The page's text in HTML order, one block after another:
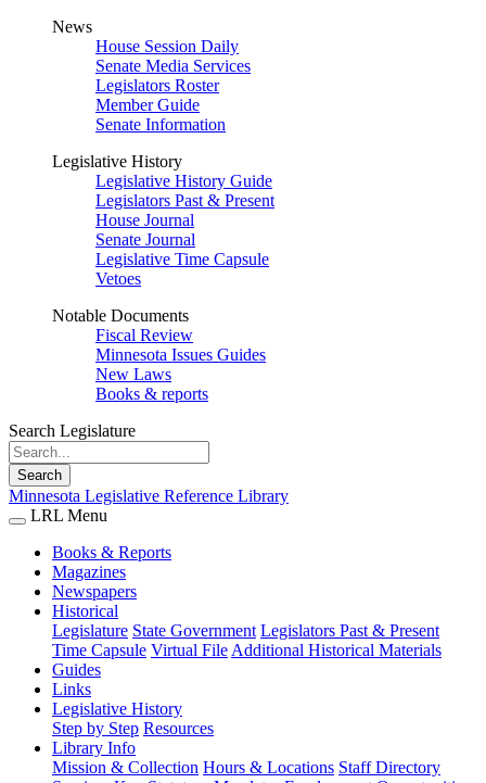
News
House Session Daily
Senate Media Services
Legislators Roster
Member Guide
Senate Information
Legislative History
Legislative History Guide
Legislators Past & Present
House Journal
Senate Journal
Legislative Time Capsule
Vetoes
Notable Documents
Fiscal Review
Minnesota Issues Guides
New Laws
Books & reports
Search Legislature
Search
Minnesota Legislative Reference Library
LRL Menu
Books & Reports
Magazines
Newspapers
Historical
Legislature State Government Legislators Past & Present
Time Capsule Virtual File Additional Historical Materials
Guides
Links
Legislative History
Step by Step Resources
Library Info
Mission & Collection Hours & Locations Staff Directory